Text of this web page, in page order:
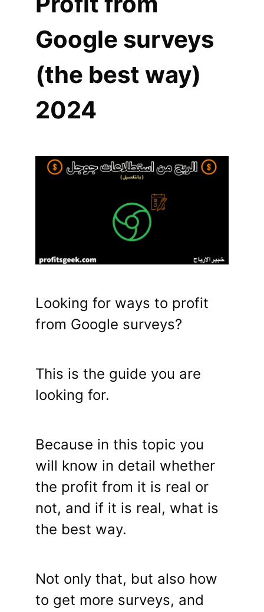
Google surveys
(the best way)
2024
Looking for ways to profit
from Google surveys?
This is the guide you are
looking for.
Because in this topic you
will know in detail whether
the profit from it is real or
not, and if it is real, what is
the best way.
Not only that, but also how
to get more surveys, and